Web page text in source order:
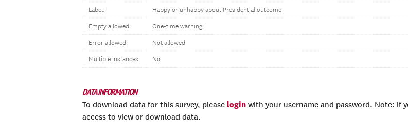
Label: Happy or unhappy about Presidential outcome
Empty allowed: One-time warning
Error allowed: Not allowed
Multiple instances: No
DATA INFORMATION
To download data for this survey, please login with your username and password. Note: if
access to view or download data.